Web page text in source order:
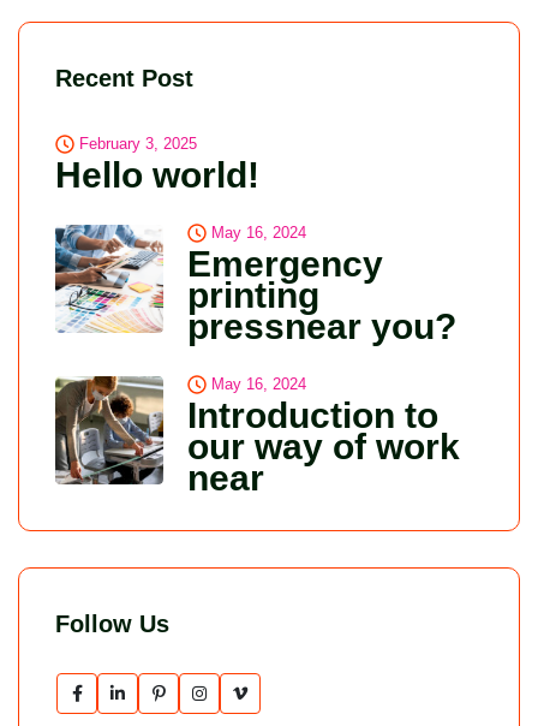
Recent Post
February 3, 2025
Hello world!
May 16, 2024
Emergency
printing
pressnear you?
May 16, 2024
Introduction to
our way of work
near
Follow Us